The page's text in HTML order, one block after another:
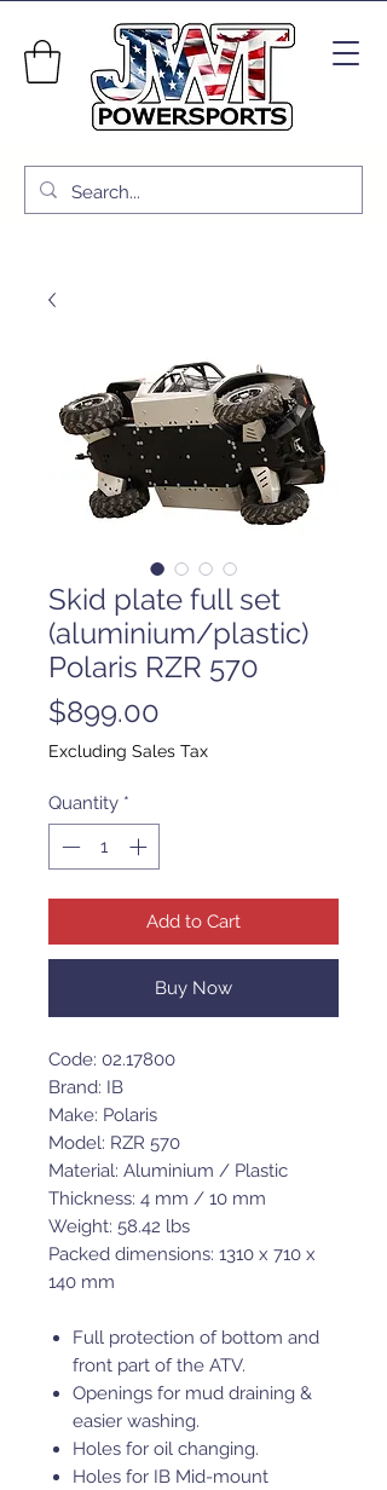
Skid plate full set
(aluminium/plastic)
Polaris RZR 570
$899.00
Excluding Sales Tax
Quantity *
Add to Cart
Buy Now
Code: 02.17800
Brand: IB
Make: Polaris
Model: RZR 570
Material: Aluminium / Plastic
Thickness: 4 mm / 10 mm
Weight: 58.42 lbs
Packed dimensions: 1310 x 710 x
140 mm
Full protection of bottom and
front part of the ATV.
Openings for mud draining &
easier washing.
Holes for oil changing.
Holes for IB Mid-mount